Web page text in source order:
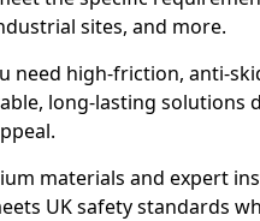
sites, and more.
need high-friction, anti-
long-lasting solutions
materials and expert
UK safety standards